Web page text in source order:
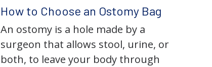
How to Choose an Ostomy Bag
An ostomy is a hole made by a
surgeon that allows stool, urine, or
both, to leave your body through